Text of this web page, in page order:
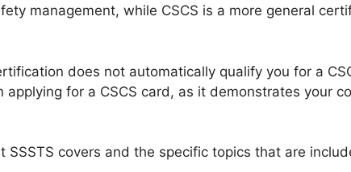
management, while CSCS is a more general
does not automatically qualify you for a
for a CSCS card, as it demonstrates your
SSSTS covers and the specific topics that are